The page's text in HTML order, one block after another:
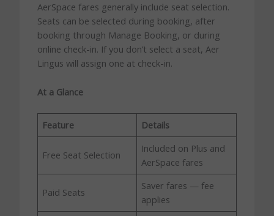
AerSpace fares generally include seat selection.
Seats can be selected during booking, after
booking through Manage Booking, or during
online check-in. If you don’t select a seat, Aer
Lingus will assign one at check-in.
At a Glance
Feature Details
Free Seat Selection
Included on Plus and
AerSpace fares
Paid Seats
Saver fares — fee
applies